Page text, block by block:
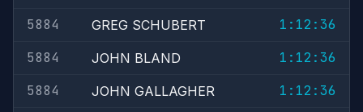
5884
GREG SCHUBERT
1:12:36
5884
JOHN BLAND
1:12:36
5884
JOHN GALLAGHER
1:12:36